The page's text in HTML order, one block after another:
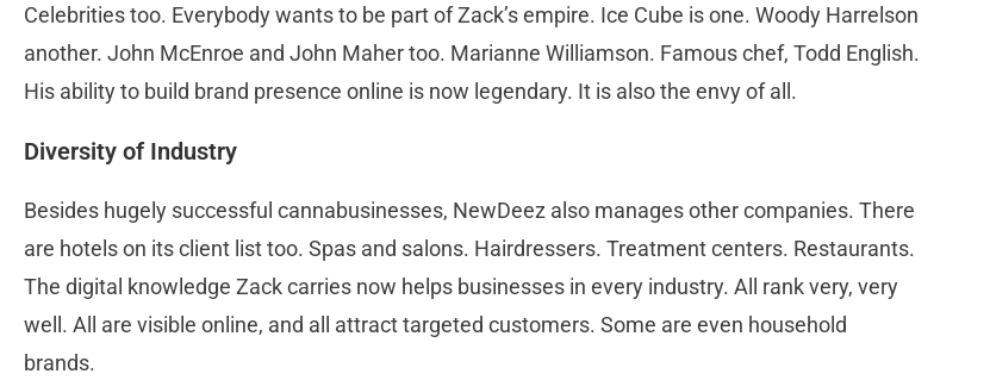
Celebrities too. Everybody wants to be part of Zack’s empire. Ice Cube is one. Woody Harrelson
another. John McEnroe and John Maher too. Marianne Williamson. Famous chef, Todd English.
His ability to build brand presence online is now legendary. It is also the envy of all.
Diversity of Industry
Besides hugely successful cannabusinesses, NewDeez also manages other companies. There
are hotels on its client list too. Spas and salons. Hairdressers. Treatment centers. Restaurants.
The digital knowledge Zack carries now helps businesses in every industry. All rank very, very
well. All are visible online, and all attract targeted customers. Some are even household
brands.